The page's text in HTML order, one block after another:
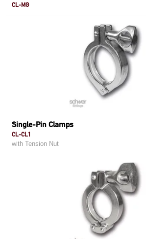
CL-MG
Single-Pin Clamps
CL-CL1
with Tension Nut